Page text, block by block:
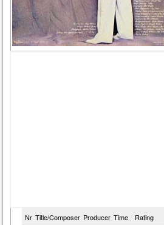
Nr Title/Composer Producer Time Rating